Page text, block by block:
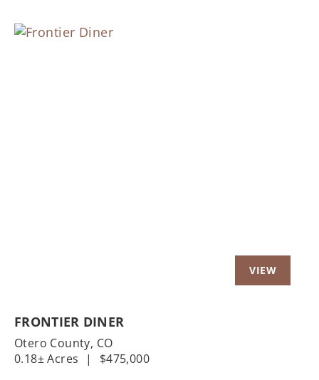
FRONTIER DINER
Otero County, CO
0.18± Acres
| $475,000